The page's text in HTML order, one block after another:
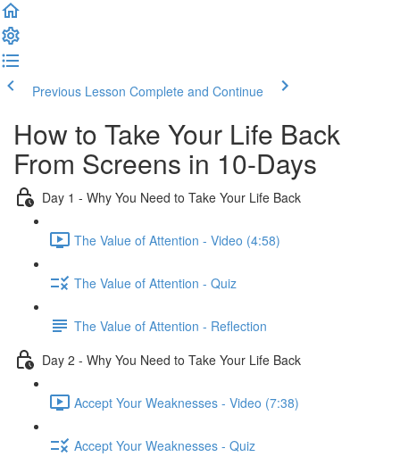
Previous Lesson Complete and Continue
How to Take Your Life Back
From Screens in 10-Days
Day 1 - Why You Need to Take Your Life Back
The Value of Attention - Video (4:58)
The Value of Attention - Quiz
The Value of Attention - Reflection
Day 2 - Why You Need to Take Your Life Back
Accept Your Weaknesses - Video (7:38)
Accept Your Weaknesses - Quiz